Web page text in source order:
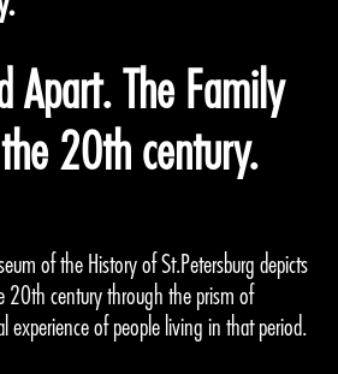
Apart. The Family
20th century.
of the History of St.Petersburg depicts
20th century through the prism of
experience of people living in that period.